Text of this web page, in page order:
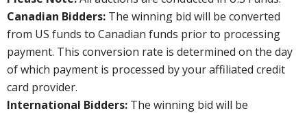
Canadian Bidders: The winning bid will be converted
from US funds to Canadian funds prior to processing
payment. This conversion rate is determined on the day
of which payment is processed by your affiliated credit
card provider.
International Bidders: The winning bid will be